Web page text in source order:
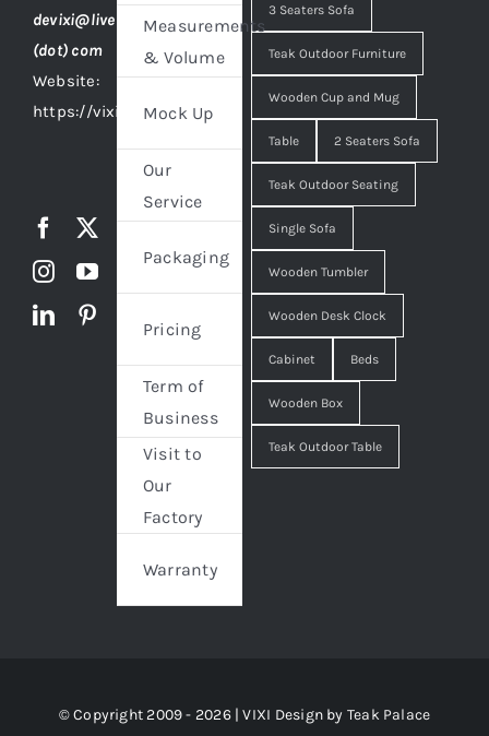
devixi@live
(dot) com
Website:
https://vixidesign.com
Measurements
& Volume
Mock Up
Our
Service
Packaging
Pricing
Term of
Business
Visit to
Our
Factory
Warranty
3 Seaters Sofa
Teak Outdoor Furniture
Wooden Cup and Mug
Table 2 Seaters Sofa
Teak Outdoor Seating
Single Sofa
Wooden Tumbler
Wooden Desk Clock
Cabinet Beds
Wooden Box
Teak Outdoor Table
© Copyright 2009 - 2026 | VIXI Design by Teak Palace